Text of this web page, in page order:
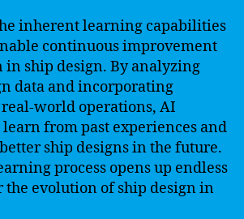
inherent learning capabilities
continuous improvement
ship design. By analyzing
data and incorporating
world operations, AI
from past experiences and
ship designs in the future.
process opens up endless
evolution of ship design in